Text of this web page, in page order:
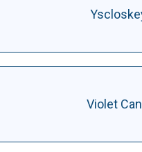
Violet